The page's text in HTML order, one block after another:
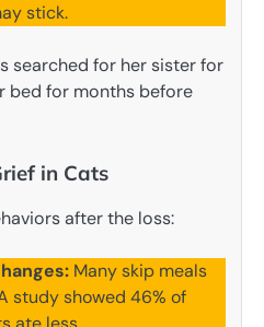
stick.
searched for her sister for
bed for months before
in Cats
after the loss:
Many skip meals
study showed 46% of